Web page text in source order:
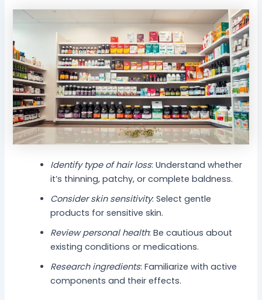
Identify type of hair loss: Understand whether
it’s thinning, patchy, or complete baldness.
Consider skin sensitivity: Select gentle
products for sensitive skin.
Review personal health: Be cautious about
existing conditions or medications.
Research ingredients: Familiarize with active
components and their effects.